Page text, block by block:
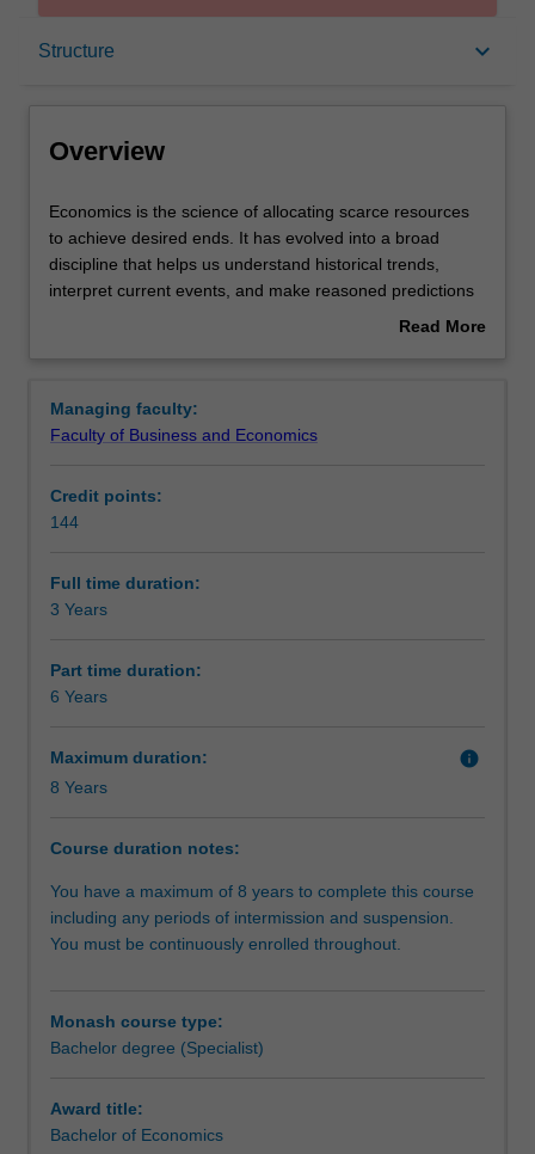
Structure keyboard_arrow_down
Double degrees
Learning outcomes
Overview
Economics
is
the
science
to
achieve
ends.
It
evolved
into
us
understand
trends,
current
events,
and
predictions
about
future.
Economists
Economics is the science of allocating scarce resources
to achieve desired ends. It has evolved into a broad
discipline that helps us understand historical trends,
interpret current events, and make reasoned predictions
about the future. Economists study the incentives that
from other social sciences and technological advances in
data analysis to develop creative solutions for local and
In this program, you will choose one of four
specialisations that are designed to provide deeper
to encourage logical thought and detailed analysis of
socio-economic questions that will be valuable in a range
Mathematical economics and econometrics
Read More
Managing faculty:
Faculty of Business and Economics
Credit points:
144
Full time duration:
3 Years
Part time duration:
6 Years
Maximum duration: info
8 Years
Course duration notes:
You have a maximum of 8 years to complete this course
including any periods of intermission and suspension.
You must be continuously enrolled throughout.
Monash course type:
Bachelor degree (Specialist)
Award title:
Bachelor of Economics